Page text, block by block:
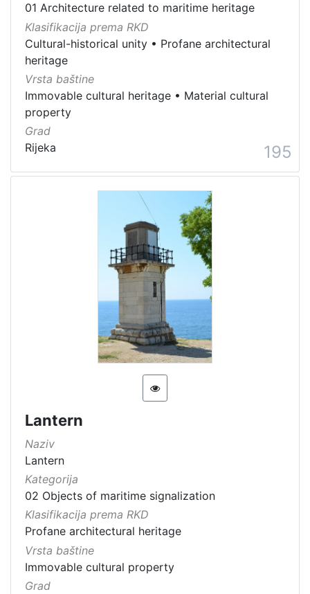
01 Architecture related to maritime heritage
Klasifikacija prema RKD
Cultural-historical unity • Profane architectural
heritage
Vrsta baštine
Immovable cultural heritage • Material cultural
property
Grad
Rijeka
195
Lantern
Naziv
Lantern
Kategorija
02 Objects of maritime signalization
Klasifikacija prema RKD
Profane architectural heritage
Vrsta baštine
Immovable cultural property
Grad